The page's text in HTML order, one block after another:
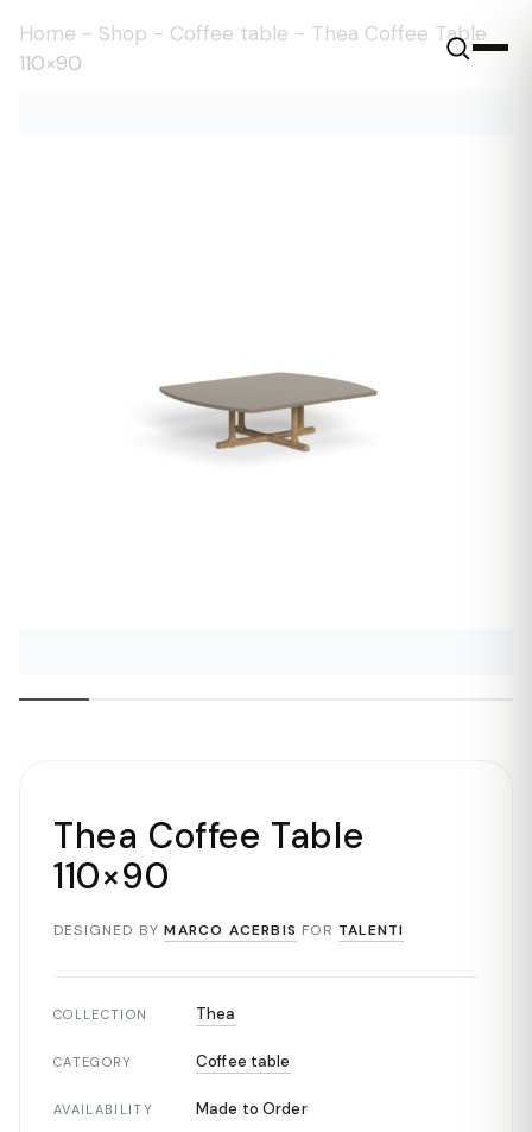
Home - Shop - Coffee table - Thea Coffee Table
110×90
Thea Coffee Table
110×90
DESIGNED BY MARCO ACERBIS FOR TALENTI
COLLECTION Thea
CATEGORY Coffee table
AVAILABILITY Made to Order